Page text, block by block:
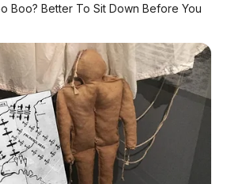
LELANG RESMI
GUDANG DEALER 2026
Boo? Better To Sit Down Before You